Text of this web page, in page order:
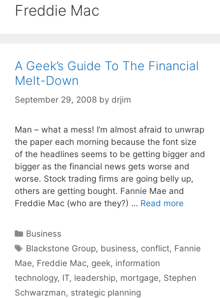
Freddie Mac
A Geek’s Guide To The Financial
Melt-Down
September 29, 2008 by drjim
Man – what a mess! I’m almost afraid to unwrap
the paper each morning because the font size
of the headlines seems to be getting bigger and
bigger as the financial news gets worse and
worse. Stock trading firms are going belly up,
others are getting bought. Fannie Mae and
Freddie Mac (who are they?) … Read more
Categories
Business
Tags
Blackstone Group, business, conflict, Fannie
Mae, Freddie Mac, geek, information
technology, IT, leadership, mortgage, Stephen
Schwarzman, strategic planning